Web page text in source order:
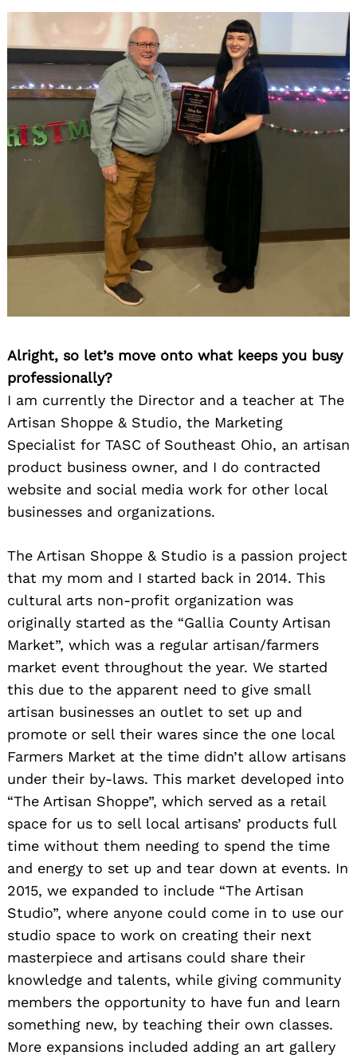
Alright, so let’s move onto what keeps you busy
professionally?
I am currently the Director and a teacher at The
Artisan Shoppe & Studio, the Marketing
Specialist for TASC of Southeast Ohio, an artisan
product business owner, and I do contracted
website and social media work for other local
businesses and organizations.
The Artisan Shoppe & Studio is a passion project
that my mom and I started back in 2014. This
cultural arts non-profit organization was
originally started as the “Gallia County Artisan
Market”, which was a regular artisan/farmers
market event throughout the year. We started
this due to the apparent need to give small
artisan businesses an outlet to set up and
promote or sell their wares since the one local
Farmers Market at the time didn’t allow artisans
under their by-laws. This market developed into
“The Artisan Shoppe”, which served as a retail
space for us to sell local artisans’ products full
time without them needing to spend the time
and energy to set up and tear down at events. In
2015, we expanded to include “The Artisan
Studio”, where anyone could come in to use our
studio space to work on creating their next
masterpiece and artisans could share their
knowledge and talents, while giving community
members the opportunity to have fun and learn
something new, by teaching their own classes.
More expansions included adding an art gallery